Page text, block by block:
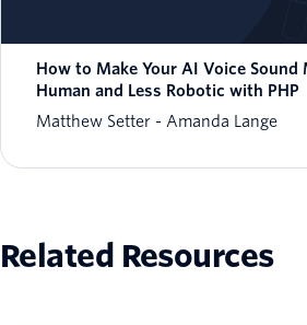
How to Make Your AI Voice Sound
Human and Less Robotic with PHP
Matthew Setter
Amanda Lange
Related Resources